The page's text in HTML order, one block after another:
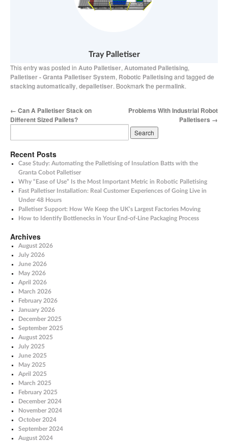
Tray Palletiser
This entry was posted in Auto Palletiser,Automated Palletising,
Palletiser - Granta Palletiser System, Robotic Palletisingand tagged de
stacking automatically,depalletiser. Bookmark the permalink.
← Can A Palletiser Stack on
Different Sized Pallets?
Problems With Industrial Robot
Palletisers →
Recent Posts
Case Study: Automating the Palletising of Insulation Batts with the
Granta Cobot Palletiser
Why “Ease of Use” Is the Most Important Metric in Robotic Palletising
Fast Palletiser Installation: Real Customer Experiences of Going Live in
Under 48 Hours
Palletiser Support: How We Keep the UK’s Largest Factories Moving
How to Identify Bottlenecks in Your End-of-Line Packaging Process
Archives
August 2026
July 2026
June 2026
May 2026
April 2026
March 2026
February 2026
January 2026
December 2025
September 2025
August 2025
July 2025
June 2025
May 2025
April 2025
March 2025
February 2025
December 2024
November 2024
October 2024
September 2024
August 2024